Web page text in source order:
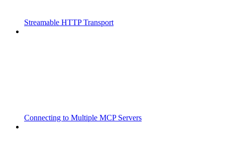
Streamable HTTP Transport
Connecting to Multiple MCP Servers